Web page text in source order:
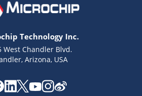
Technology Inc.
West Chandler Blvd.
Arizona, USA